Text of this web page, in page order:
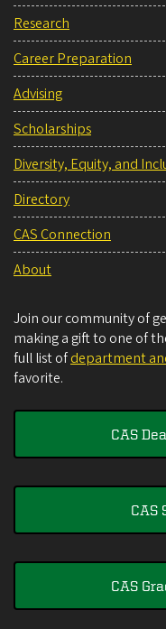
Research
Career Preparation
Advising
Scholarships
Diversity, Equity, and
Directory
CAS Connection
About
Join our community of
making a gift to one of
full list ofdepartment
favorite.
CAS
CAS
CAS